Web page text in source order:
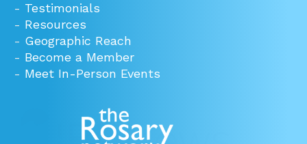
- Testimonials
- Resources
- Geographic Reach
- Become a Member
- Meet In-Person Events